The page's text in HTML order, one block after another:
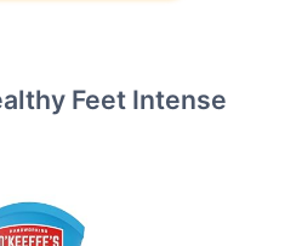
Feet Intense